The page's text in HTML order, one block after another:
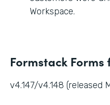
Workspace.
Formstack
v4.147/v4.148 (released